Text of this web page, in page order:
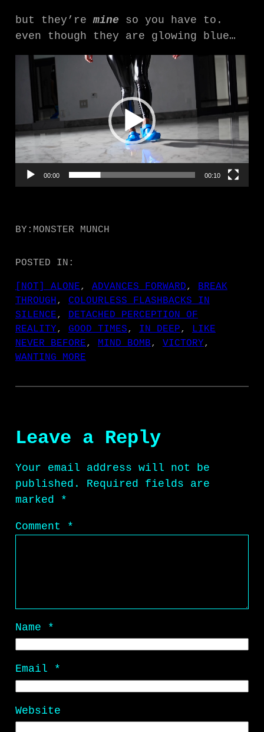
but they’remine so you have to.
even though they are glowing blue…
o
P
l
y
00:00 00:10
BY: MONSTER MUNCH
POSTED IN:
[NOT] ALONE, ADVANCES FORWARD,
BREAK
THROUGH , COLOURLESS FLASHBACKS IN
SILENCE,
DETACHED PERCEPTION OF
REALITY, GOOD TIMES, IN DEEP,
LIKE
NEVER BEFORE, MIND BOMB, VICTORY
WANTING MORE
Leave a Reply
Your email address will not be
published.
Required fields are
marked
*
Comment *
Name *
Email *
Website